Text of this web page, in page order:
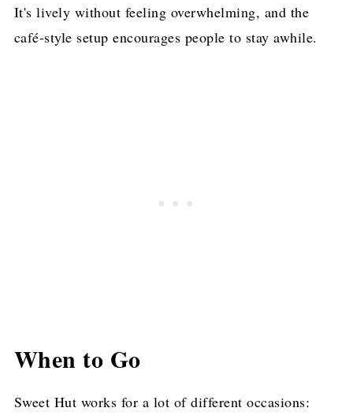
It's lively without feeling overwhelming, and the
café-style setup encourages people to stay awhile.
When to Go
Sweet Hut works for a lot of different occasions: